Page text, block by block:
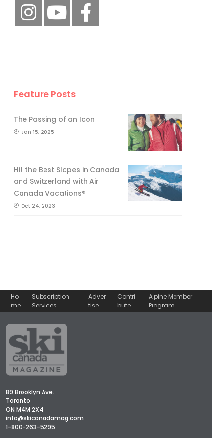
Feature Posts
The Passing of an Icon
Jan 15, 2025
Hit the Best Slopes in Canada
and Switzerland with Air
Canada Vacations®
Oct 24, 2023
Ho
me
Subscription
Services
Adver
tise
Contri
bute
Alpine Member
Program
89 Brooklyn Ave.
Toronto
ON M4M 2X4
info@skicanadamag.com
1-800-263-5295